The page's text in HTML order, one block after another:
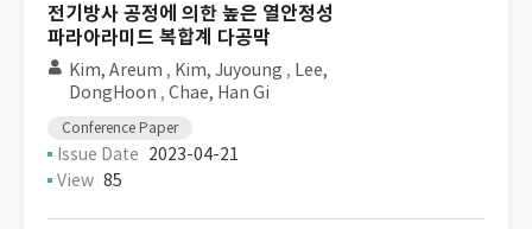
전기방사 공정에 의한 높은 열안정성
파라아라미드 복합계 다공막
Kim, Areum , Kim, Juyoung , Lee,
DongHoon , Chae, Han Gi
Conference Paper
Issue Date 2023-04-21
View 85